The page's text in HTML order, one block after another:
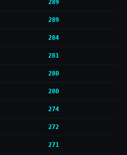
289
289
284
281
280
280
274
272
271